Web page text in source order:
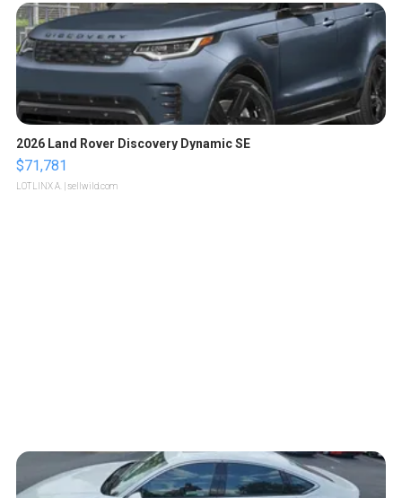
2026 Land Rover Discovery Dynamic SE
$71,781
LOTLINX A. | sellwild.com